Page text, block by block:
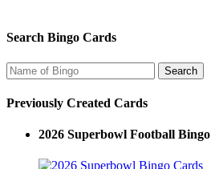
Search Bingo Cards
Previously Created Cards
2026 Superbowl Football Bingo